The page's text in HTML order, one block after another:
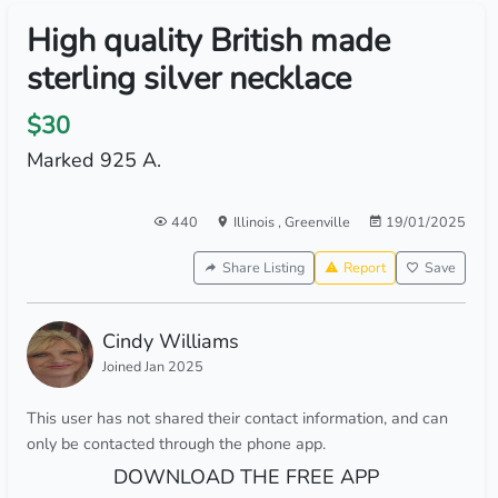
High quality British made
sterling silver necklace
$30
Marked 925 A.
440 Illinois, Greenville 19/01/2025
Share Listing Report Save
Cindy Williams
Joined Jan 2025
This user has not shared their contact information, and can
only be contacted through the phone app.
DOWNLOAD THE FREE APP